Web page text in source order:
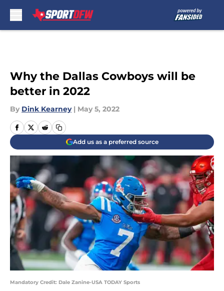
Why the Dallas Cowboys will be
better in 2022
By Dink Kearney | May 5, 2022
Add us as a preferred source
Mandatory Credit: Dale Zanine-USA TODAY Sports